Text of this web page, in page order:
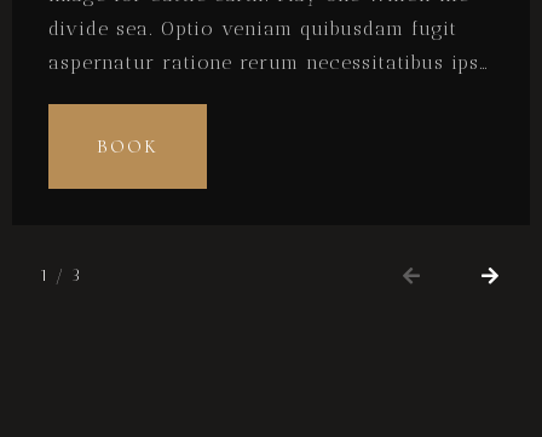
divide sea. Optio veniam quibusdam fugit
aspernatur ratione rerum necessitatibus ipsa
BOOK
1 / 3